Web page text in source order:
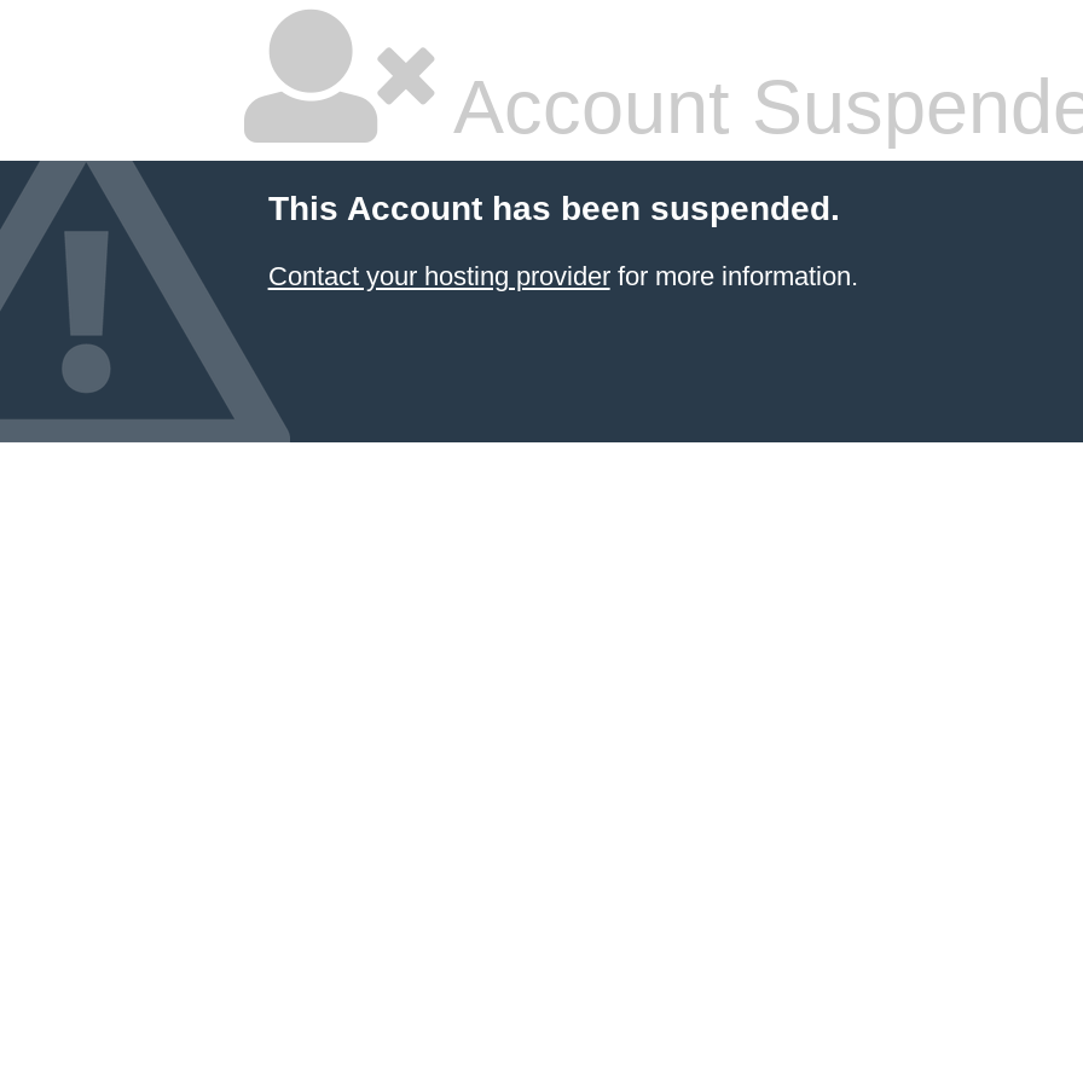
Account
This Account has been suspended.
Contact your hosting providerfor more information.